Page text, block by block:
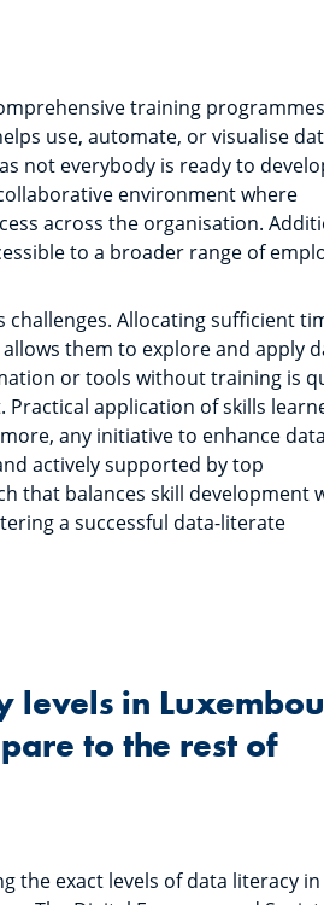
training
use, automate, or visualise
not everybody is ready to
environment where
across the organisation.
to a broader range of
Allocating sufficient
them to explore and apply
or tools without training is
application of skills
any initiative to enhance data
actively supported by top
that balances skill development
a successful data-literate
levels in
to the rest of
the exact levels of data literacy in